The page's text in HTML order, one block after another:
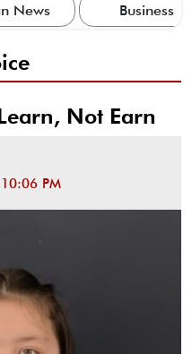
News Business
Not Earn
PM